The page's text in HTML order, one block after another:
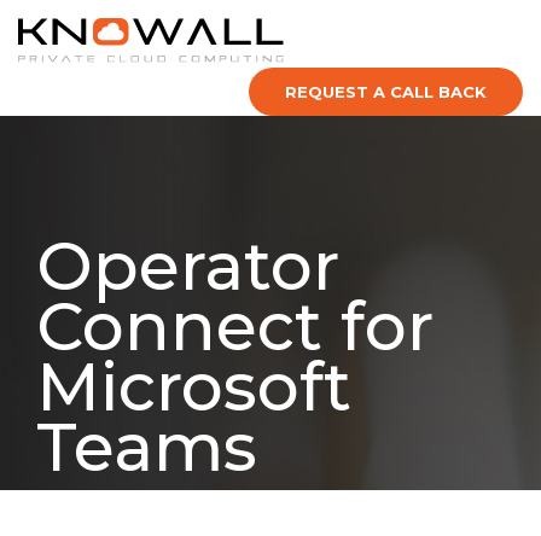
REQUEST A CALL BACK
Operator
Connect for
Microsoft
Teams